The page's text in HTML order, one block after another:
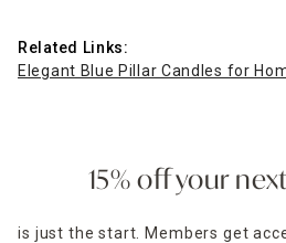
Related Links:
Elegant Blue Pillar Candles for
15% off your
is just the start. Members get